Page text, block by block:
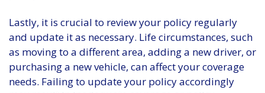
Lastly, it is crucial to review your policy regularly
and update it as necessary. Life circumstances, such
as moving to a different area, adding a new driver, or
purchasing a new vehicle, can affect your coverage
needs. Failing to update your policy accordingly